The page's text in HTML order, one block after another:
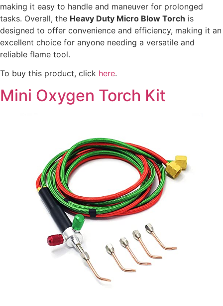
making it easy to handle and maneuver for prolonged
tasks. Overall, the Heavy Duty Micro Blow Torch is
designed to offer convenience and efficiency, making it an
excellent choice for anyone needing a versatile and
reliable flame tool.
To buy this product, click here.
Mini Oxygen Torch Kit